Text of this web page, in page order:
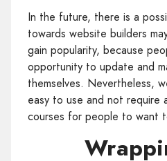
In the future, there is a
towards website builders
gain popularity, because
opportunity to update and
themselves. Nevertheless,
easy to use and not require
courses for people to want